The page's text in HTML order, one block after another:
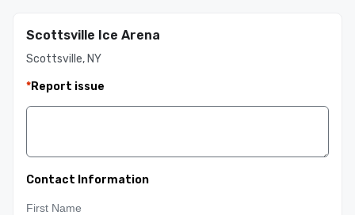
Scottsville Ice Arena
Scottsville, NY
*Report issue
Contact Information
First Name